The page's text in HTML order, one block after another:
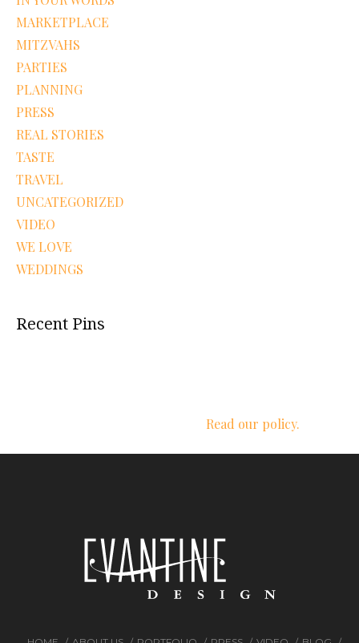
MARKETPLACE
MITZVAHS
PARTIES
PLANNING
PRESS
REAL STORIES
TASTE
TRAVEL
UNCATEGORIZED
VIDEO
WE LOVE
WEDDINGS
Recent Pins
Read our policy.